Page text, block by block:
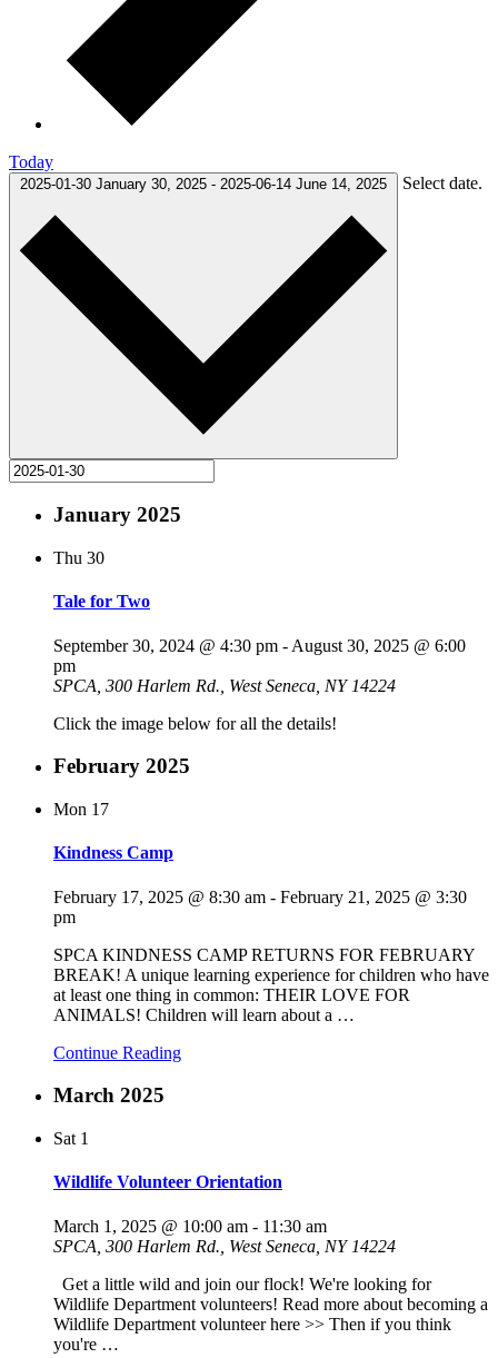
Today
2025-01-30 January 30, 2025 - 2025-06-14 June 14, 2025 Select date.
January 2025
Thu 30
Tale for Two
September 30, 2024 @ 4:30 pm - August 30, 2025 @ 6:00
pm
SPCA, 300 Harlem Rd., West Seneca, NY 14224
Click the image below for all the details!
February 2025
Mon 17
Kindness Camp
February 17, 2025 @ 8:30 am - February 21, 2025 @ 3:30
pm
SPCA KINDNESS CAMP RETURNS FOR FEBRUARY
BREAK! A unique learning experience for children who have
at least one thing in common: THEIR LOVE FOR
ANIMALS! Children will learn about a …
Continue Reading
March 2025
Sat 1
Wildlife Volunteer Orientation
March 1, 2025 @ 10:00 am - 11:30 am
SPCA, 300 Harlem Rd., West Seneca, NY 14224
Get a little wild and join our flock! We're looking for
Wildlife Department volunteers! Read more about becoming a
Wildlife Department volunteer here >> Then if you think
you're …